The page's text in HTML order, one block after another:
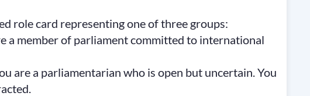
role card representing one of three groups:
a member of parliament committed to international
are a parliamentarian who is open but uncertain. You